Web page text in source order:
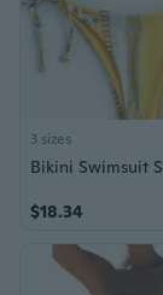
3 sizes
$18.34